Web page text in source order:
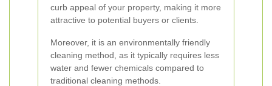
curb appeal of your property, making it more
attractive to potential buyers or clients.
Moreover, it is an environmentally friendly
cleaning method, as it typically requires less
water and fewer chemicals compared to
traditional cleaning methods.